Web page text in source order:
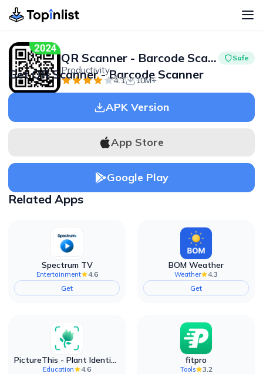
QR Scanner - Barcode Scanner Safe
Productivity
4.1 10M+
Advertisement
Get QR Scanner - Barcode Scanner
APK Version
App Store
Google Play
Related Apps
Spectrum TV
Entertainment
4.6
Get
BOM Weather
Weather
4.3
Get
PictureThis - Plant Identifier
Education
4.6
fitpro
Tools
3.2